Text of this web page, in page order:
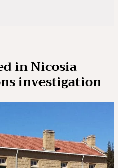
in Nicosia
investigation